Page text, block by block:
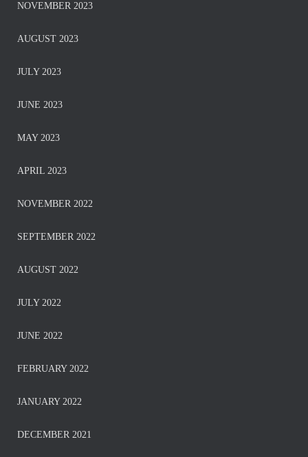
NOVEMBER 2023
AUGUST 2023
JULY 2023
JUNE 2023
MAY 2023
APRIL 2023
NOVEMBER 2022
SEPTEMBER 2022
AUGUST 2022
JULY 2022
JUNE 2022
FEBRUARY 2022
JANUARY 2022
DECEMBER 2021